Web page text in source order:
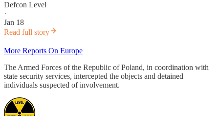
Defcon Level
·
Jan 18
Read full story
More Reports On Europe
The Armed Forces of the Republic of Poland, in coordination with
state security services, intercepted the objects and detained
individuals suspected of involvement.